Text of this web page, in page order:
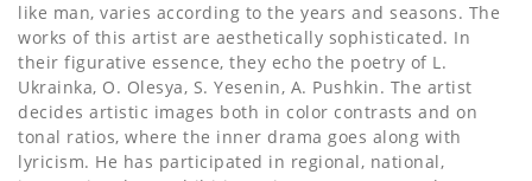
like man, varies according to the years and seasons. The
works of this artist are aesthetically sophisticated. In
their figurative essence, they echo the poetry of L.
Ukrainka, O. Olesya, S. Yesenin, A. Pushkin. The artist
decides artistic images both in color contrasts and on
tonal ratios, where the inner drama goes along with
lyricism. He has participated in regional, national,